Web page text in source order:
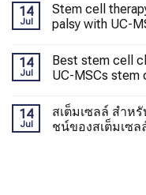
14
Jul
Stem cell
palsy with UC-
14
Jul
Best stem cell
UC-MSCs
14
Jul
สเต็มเซลล์ สำห
ชน์ของสเต็มเซ